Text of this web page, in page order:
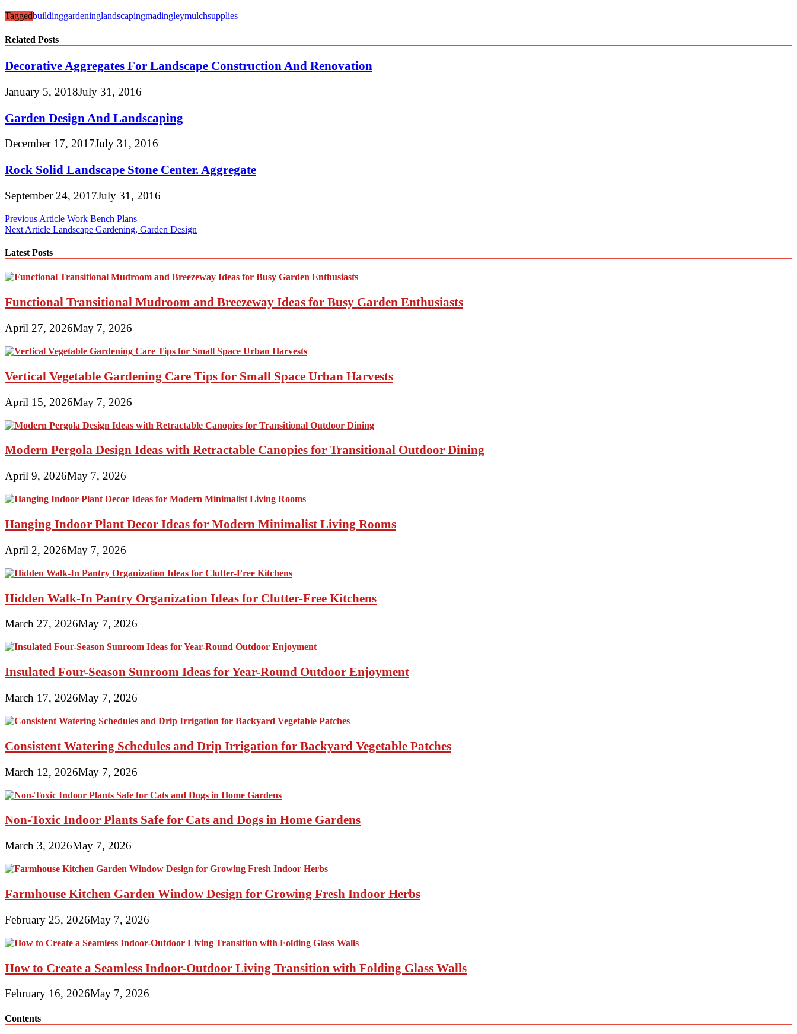
Taggedbuildinggardeninglandscapingmadingleymulchsupplies
Related Posts
Decorative Aggregates For Landscape Construction And Renovation
January 5, 2018July 31, 2016
Garden Design And Landscaping
December 17, 2017July 31, 2016
Rock Solid Landscape Stone Center. Aggregate
September 24, 2017July 31, 2016
Post
navigation
Previous Article Work Bench Plans
Next Article Landscape Gardening, Garden Design
Latest Posts
Functional Transitional Mudroom and Breezeway Ideas for Busy Garden Enthusiasts
April 27, 2026May 7, 2026
Vertical Vegetable Gardening Care Tips for Small Space Urban Harvests
April 15, 2026May 7, 2026
Modern Pergola Design Ideas with Retractable Canopies for Transitional Outdoor Dining
April 9, 2026May 7, 2026
Hanging Indoor Plant Decor Ideas for Modern Minimalist Living Rooms
April 2, 2026May 7, 2026
Hidden Walk-In Pantry Organization Ideas for Clutter-Free Kitchens
March 27, 2026May 7, 2026
Insulated Four-Season Sunroom Ideas for Year-Round Outdoor Enjoyment
March 17, 2026May 7, 2026
Consistent Watering Schedules and Drip Irrigation for Backyard Vegetable Patches
March 12, 2026May 7, 2026
Non-Toxic Indoor Plants Safe for Cats and Dogs in Home Gardens
March 3, 2026May 7, 2026
Farmhouse Kitchen Garden Window Design for Growing Fresh Indoor Herbs
February 25, 2026May 7, 2026
How to Create a Seamless Indoor-Outdoor Living Transition with Folding Glass Walls
February 16, 2026May 7, 2026
Contents